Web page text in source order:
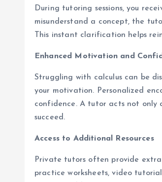
During tutoring sessions, you
misunderstand a concept, the
This instant clarification helps
Enhanced Motivation and
Struggling with calculus can be
your motivation. Personalized
confidence. A tutor acts not only
succeed.
Access to Additional Resources
Private tutors often provide extra
practice worksheets, video